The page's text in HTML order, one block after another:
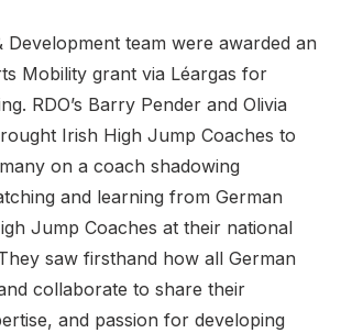
Development team were awarded an
Mobility grant via Léargas for
RDO’s Barry Pender and Olivia
Irish High Jump Coaches to
on a coach shadowing
and learning from German
Jump Coaches at their national
saw firsthand how all German
collaborate to share their
and passion for developing